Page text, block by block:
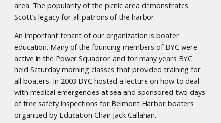
area. The popularity of the picnic area demonstrates
Scott’s legacy for all patrons of the harbor.
An important tenant of our organization is boater
education. Many of the founding members of BYC were
active in the Power Squadron and for many years BYC
held Saturday morning classes that provided training for
all boaters. In 2003 BYC hosted a lecture on how to deal
with medical emergencies at sea and sponsored two days
of free safety inspections for Belmont Harbor boaters
organized by Education Chair Jack Callahan.